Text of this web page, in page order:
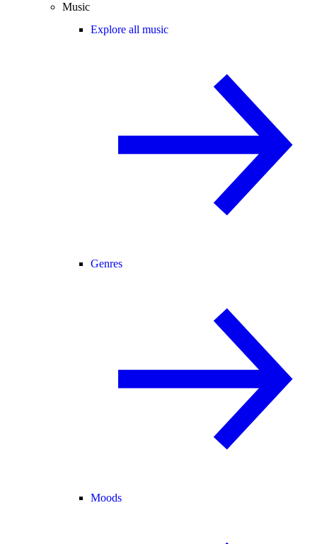
Music
Explore all music
Genres
Moods